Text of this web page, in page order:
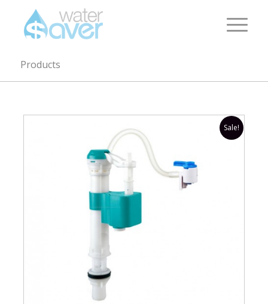
Products
Sale!